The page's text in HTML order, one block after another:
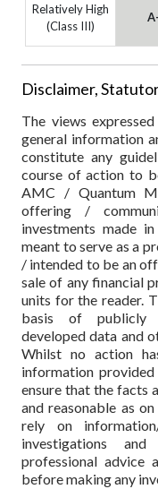
Relatively High
(Class III)
Disclaimer,
The views
general information
constitute any
course of action to
AMC / Quantum
offering /
investments made
meant to serve as a
/ intended to be an
sale of any financial
units for the reader.
basis of publicly
developed data and
Whilst no action
information provided
ensure that the facts
and reasonable as
rely on
investigations
professional advice
before making any